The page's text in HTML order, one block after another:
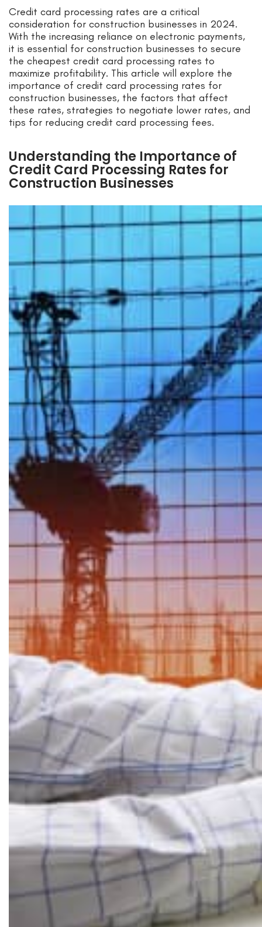
Credit card processing rates are a critical
consideration for construction businesses in 2024.
With the increasing reliance on electronic payments,
it is essential for construction businesses to secure
the cheapest credit card processing rates to
maximize profitability. This article will explore the
importance of credit card processing rates for
construction businesses, the factors that affect
these rates, strategies to negotiate lower rates, and
tips for reducing credit card processing fees.
Understanding the Importance of
Credit Card Processing Rates for
Construction Businesses